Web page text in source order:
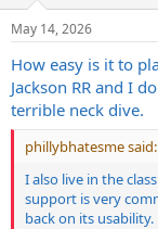
s
t
r
t
e
r
a
May 14, 2026
How easy is it to
Jackson RR and I
terrible neck dive.
phillybhatesme said:
I also live in the
support is very
back on its usability.